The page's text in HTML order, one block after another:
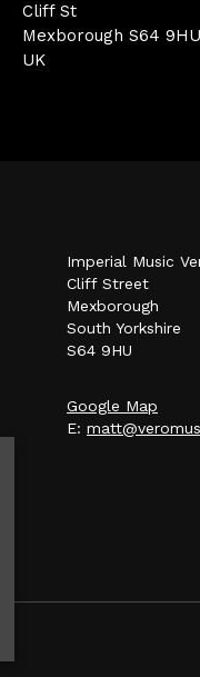
Cliff St
Mexborough S64 9HU
UK
Imperial Music
Cliff Street
Mexborough
South Yorkshire
S64 9HU
Google Map
E: